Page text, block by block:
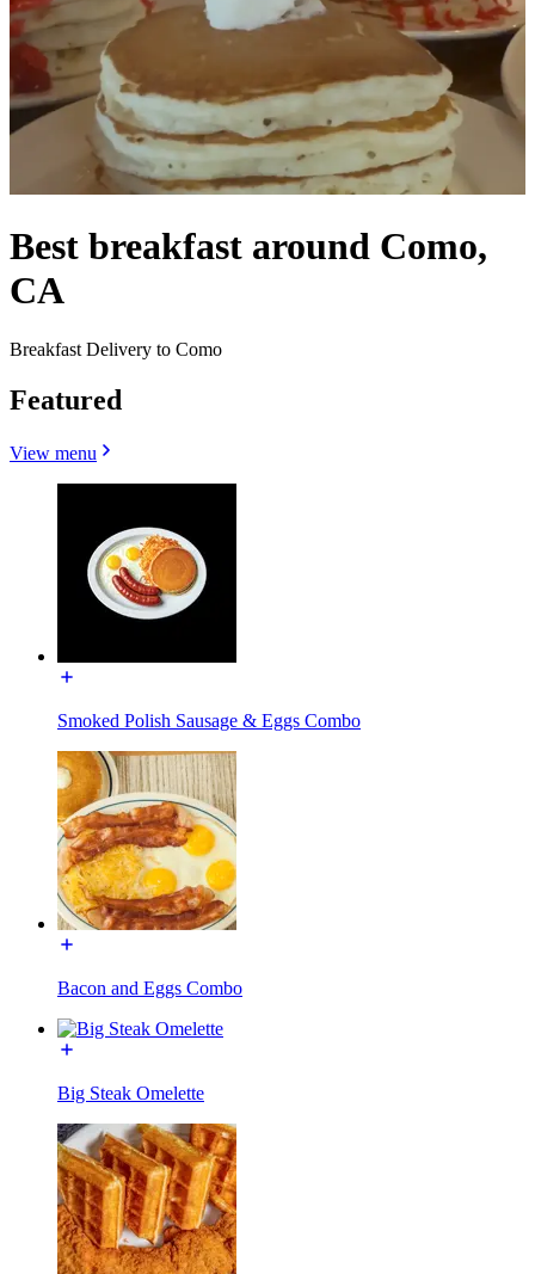
Best breakfast around Como,
CA
Breakfast Delivery to Como
Featured
View menu
Smoked Polish Sausage & Eggs Combo
Bacon and Eggs Combo
Big Steak Omelette